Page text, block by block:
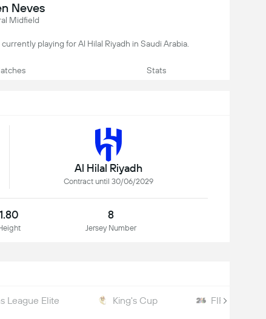
Neves
Midfield
playing for Al Hilal Riyadh in Saudi Arabia.
Stats
Al Hilal Riyadh
Contract until 30/06/2029
1.80 8
Jersey Number
League Elite King's Cup FIFA World